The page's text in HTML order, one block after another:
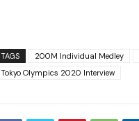
TAGS 200M Individual Medley
Tokyo Olympics 2020 Interview